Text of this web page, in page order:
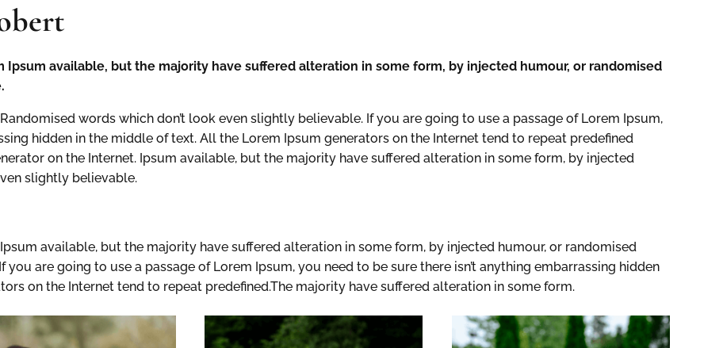
Ipsum available, but the majority have suffered alteration in some form, by injected humour, or randomised
words which don’t look even slightly believable. If you are going to use a passage of Lorem Ipsum,
hidden in the middle of text. All the Lorem Ipsum generators on the Internet tend to repeat predefined
on the Internet. Ipsum available, but the majority have suffered alteration in some form, by injected
slightly believable.
available, but the majority have suffered alteration in some form, by injected humour, or randomised
are going to use a passage of Lorem Ipsum, you need to be sure there isn’t anything embarrassing hidden
on the Internet tend to repeat predefined.The majority have suffered alteration in some form.